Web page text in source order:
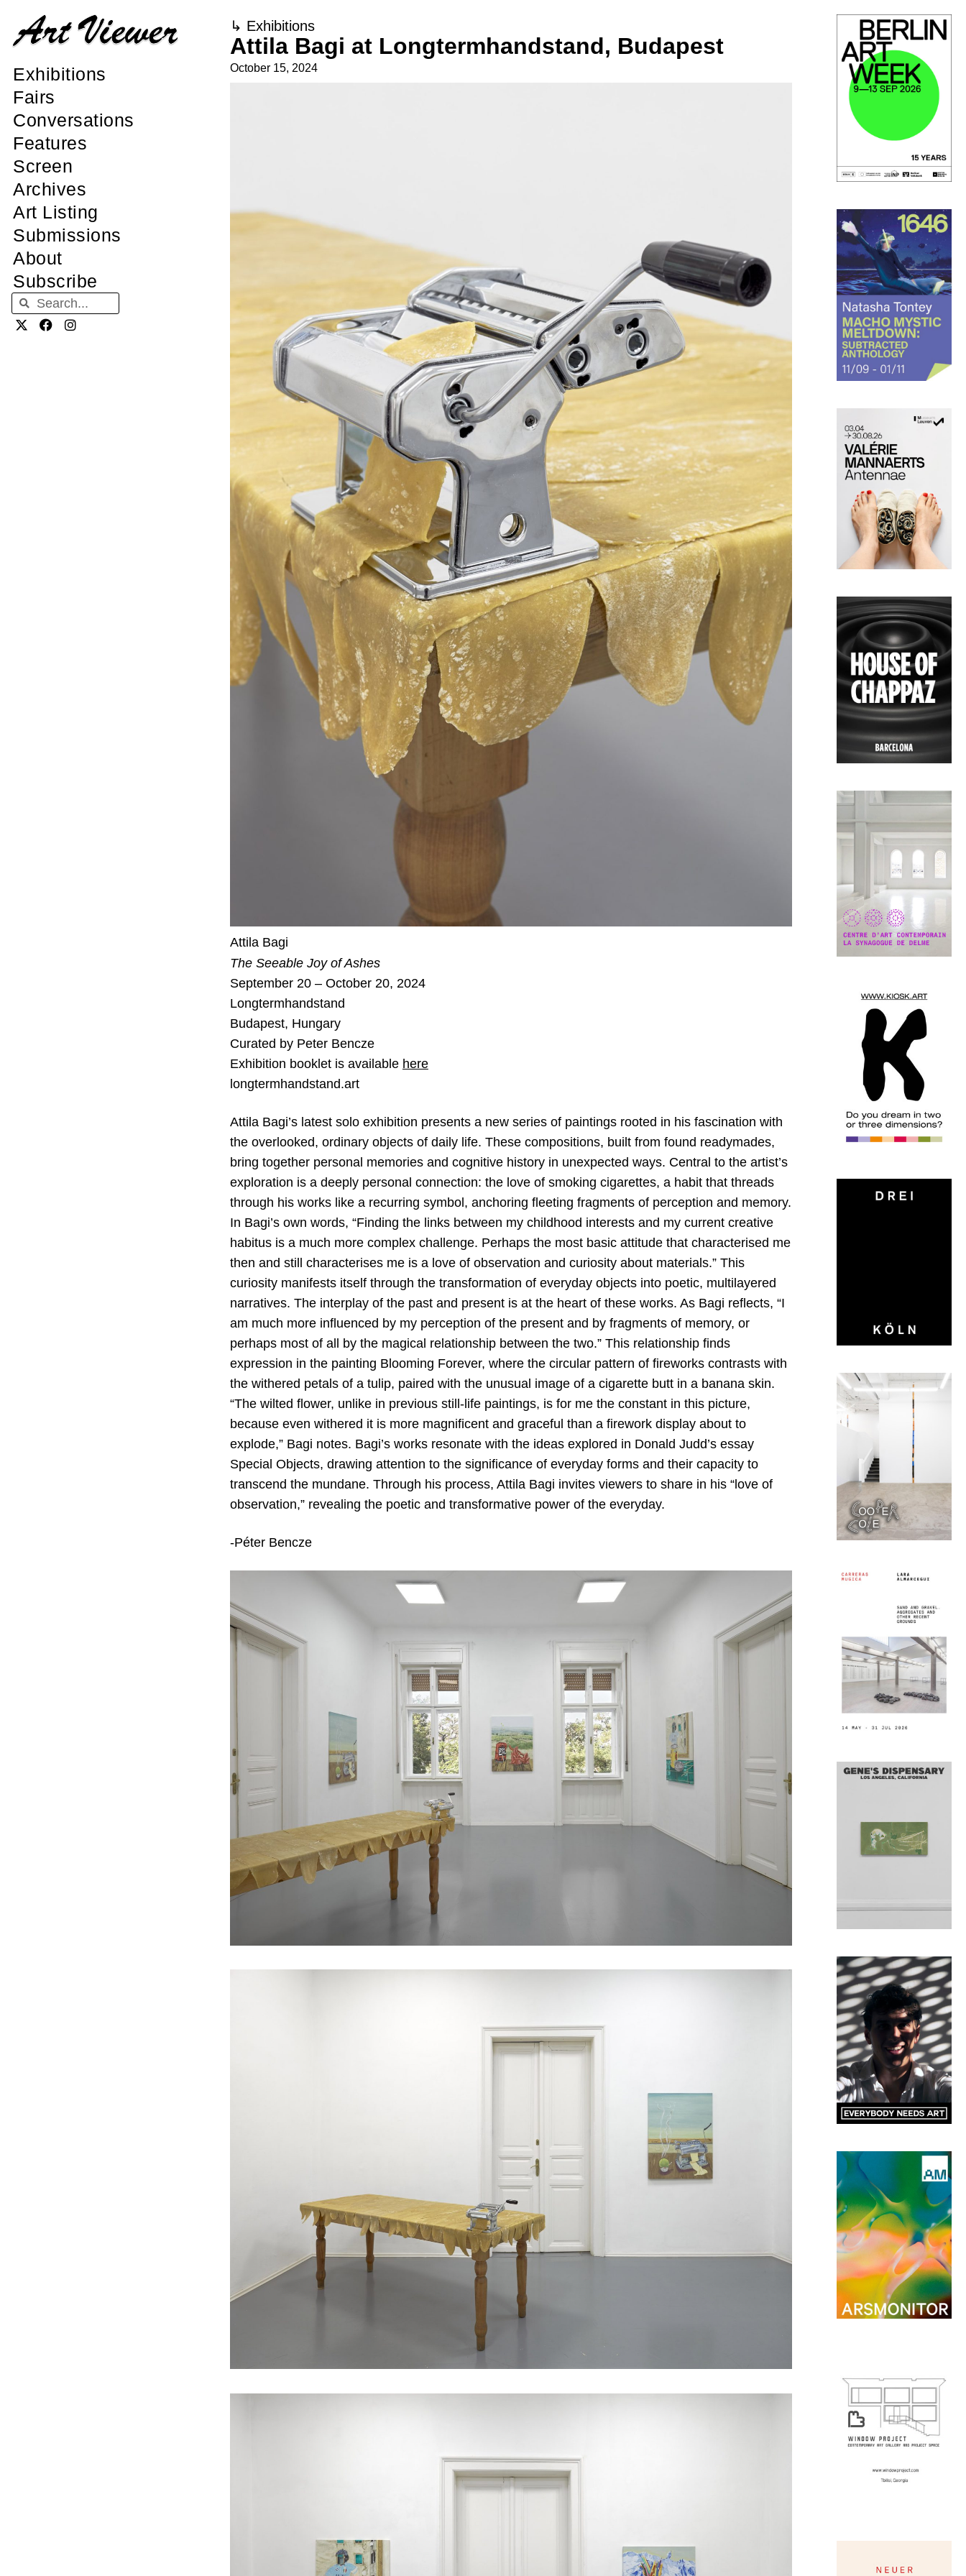
Exhibitions
Fairs
Conversations
Features
Screen
Archives
Art Listing
Submissions
About
Subscribe
↳ Exhibitions
Attila Bagi at Longtermhandstand, Budapest
October 15, 2024
Attila Bagi
The Seeable Joy of Ashes
September 20 – October 20, 2024
Longtermhandstand
Budapest, Hungary
Curated by Peter Bencze
Exhibition booklet is available here
longtermhandstand.art
Attila Bagi’s latest solo exhibition presents a new series of paintings rooted in his fascination with
the overlooked, ordinary objects of daily life. These compositions, built from found readymades,
bring together personal memories and cognitive history in unexpected ways. Central to the artist’s
exploration is a deeply personal connection: the love of smoking cigarettes, a habit that threads
through his works like a recurring symbol, anchoring fleeting fragments of perception and memory.
In Bagi’s own words, “Finding the links between my childhood interests and my current creative
habitus is a much more complex challenge. Perhaps the most basic attitude that characterised me
then and still characterises me is a love of observation and curiosity about materials.” This
curiosity manifests itself through the transformation of everyday objects into poetic, multilayered
narratives. The interplay of the past and present is at the heart of these works. As Bagi reflects, “I
am much more influenced by my perception of the present and by fragments of memory, or
perhaps most of all by the magical relationship between the two.” This relationship finds
expression in the painting Blooming Forever, where the circular pattern of fireworks contrasts with
the withered petals of a tulip, paired with the unusual image of a cigarette butt in a banana skin.
“The wilted flower, unlike in previous still-life paintings, is for me the constant in this picture,
because even withered it is more magnificent and graceful than a firework display about to
explode,” Bagi notes. Bagi’s works resonate with the ideas explored in Donald Judd’s essay
Special Objects, drawing attention to the significance of everyday forms and their capacity to
transcend the mundane. Through his process, Attila Bagi invites viewers to share in his “love of
observation,” revealing the poetic and transformative power of the everyday.
-Péter Bencze